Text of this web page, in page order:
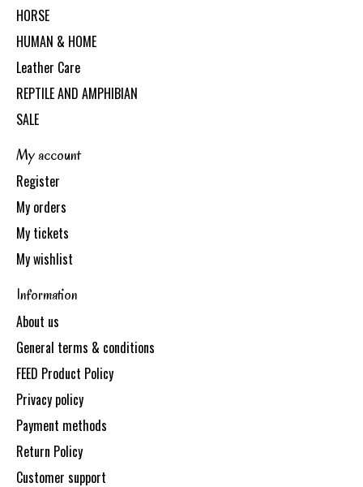
HORSE
HUMAN & HOME
Leather Care
REPTILE AND AMPHIBIAN
SALE
My account
Register
My orders
My tickets
My wishlist
Information
About us
General terms & conditions
FEED Product Policy
Privacy policy
Payment methods
Return Policy
Customer support